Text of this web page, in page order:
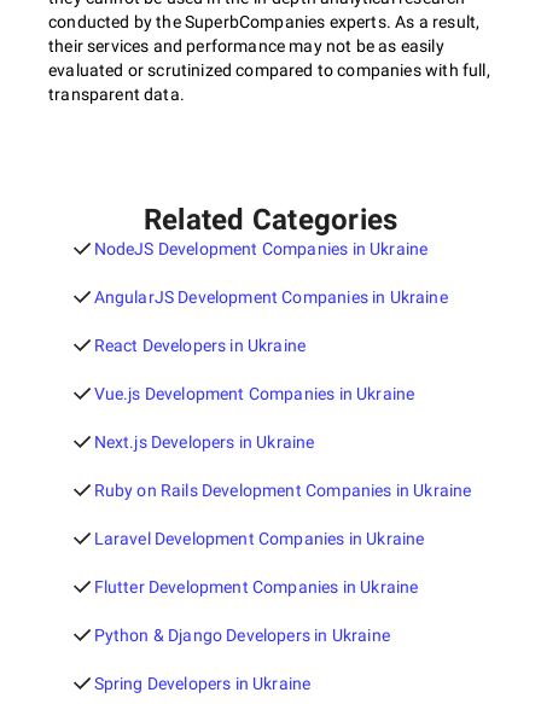
conducted by the SuperbCompanies experts. As a result,
their services and performance may not be as easily
evaluated or scrutinized compared to companies with full,
transparent data.
Related Categories
NodeJS Development Companies in Ukraine
AngularJS Development Companies in Ukraine
React Developers in Ukraine
Vue.js Development Companies in Ukraine
Next.js Developers in Ukraine
Ruby on Rails Development Companies in Ukraine
Laravel Development Companies in Ukraine
Flutter Development Companies in Ukraine
Python & Django Developers in Ukraine
Spring Developers in Ukraine